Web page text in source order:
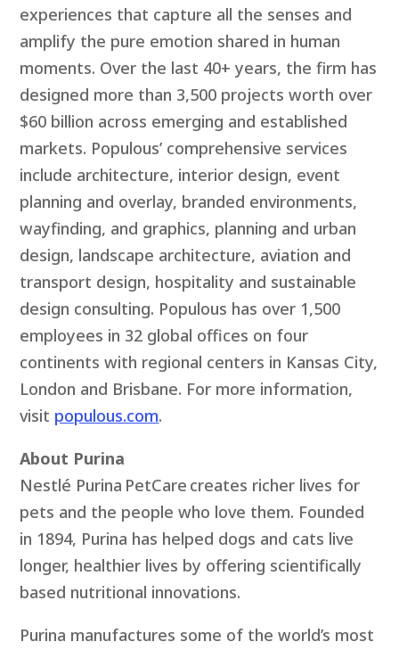
experiences that capture all the senses and
amplify the pure emotion shared in human
moments. Over the last 40+ years, the firm has
designed more than 3,500 projects worth over
$60 billion across emerging and established
markets. Populous’ comprehensive services
include architecture, interior design, event
planning and overlay, branded environments,
wayfinding, and graphics, planning and urban
design, landscape architecture, aviation and
transport design, hospitality and sustainable
design consulting. Populous has over 1,500
employees in 32 global offices on four
continents with regional centers in Kansas City,
London and Brisbane. For more information,
visit populous.com.
About Purina
Nestlé Purina PetCare creates richer lives for
pets and the people who love them. Founded
in 1894, Purina has helped dogs and cats live
longer, healthier lives by offering scientifically
based nutritional innovations.
Purina manufactures some of the world’s most